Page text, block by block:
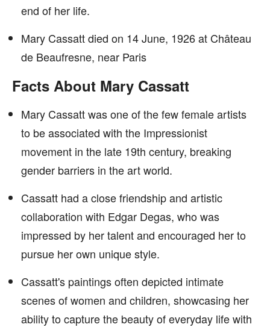
end of her life.
Mary Cassatt died on 14 June, 1926 at Château
de Beaufresne, near Paris
Facts About Mary Cassatt
Mary Cassatt was one of the few female artists
to be associated with the Impressionist
movement in the late 19th century, breaking
gender barriers in the art world.
Cassatt had a close friendship and artistic
collaboration with Edgar Degas, who was
impressed by her talent and encouraged her to
pursue her own unique style.
Cassatt's paintings often depicted intimate
scenes of women and children, showcasing her
ability to capture the beauty of everyday life with